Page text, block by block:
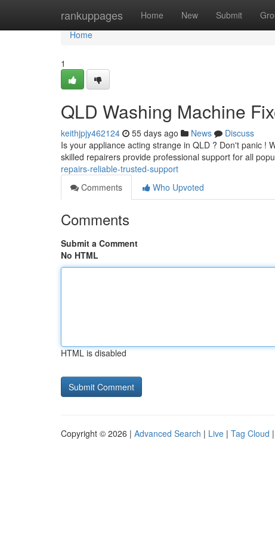
rankuppages Home New Submit
Home
Home
1
QLD Washing Machine
keithjpjy462124 55 days ago News
Discuss
Is your appliance acting strange in QLD ? Don't panic !
skilled repairers provide professional support for all
repairs-reliable-trusted-support
Comments
Who Upvoted
Comments
Submit a Comment
No HTML
HTML is disabled
Copyright © 2026 | Advanced Search | Live | Tag Cloud |